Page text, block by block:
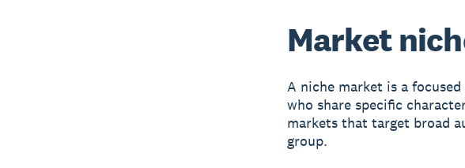
Market
A niche marketis a focused
who share specific
markets that target broad
group.